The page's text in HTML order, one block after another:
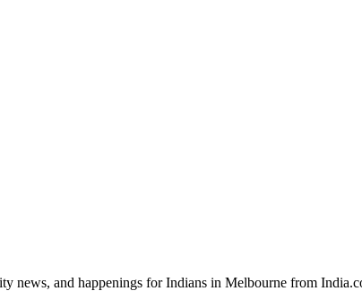
news, and happenings for Indians in Melbourne from